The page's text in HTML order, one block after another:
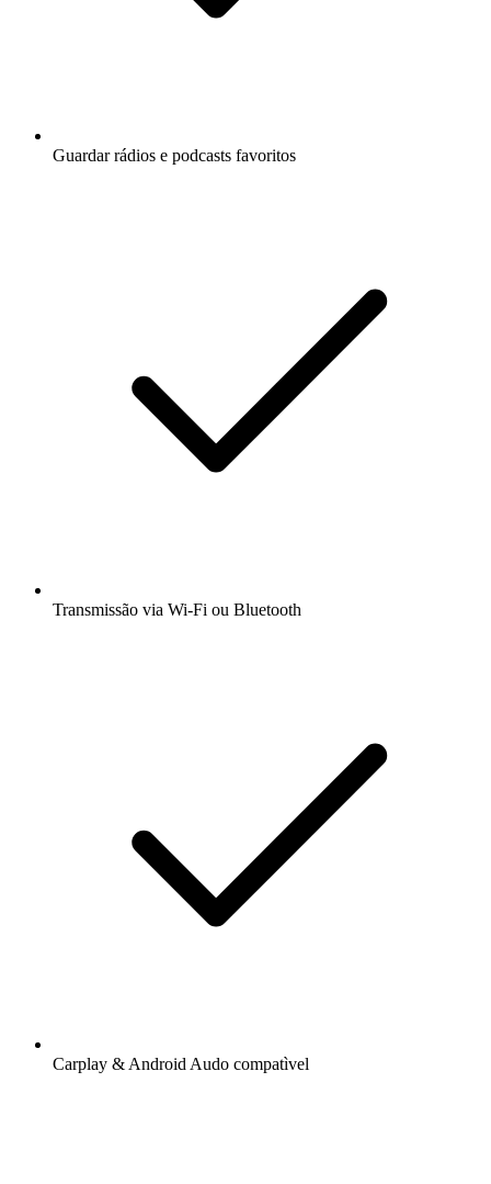
Guardar rádios e podcasts favoritos
Transmissão via Wi-Fi ou Bluetooth
Carplay & Android Audo compatìvel